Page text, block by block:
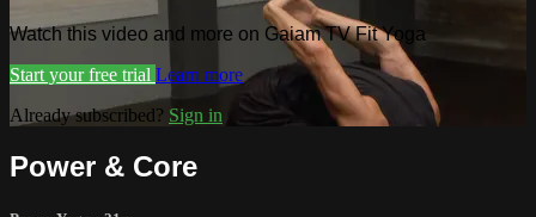
Watch this video and more on Gaiam TV Fit Yoga
Start your free trial Learn more
Already subscribed? Sign in
Power & Core